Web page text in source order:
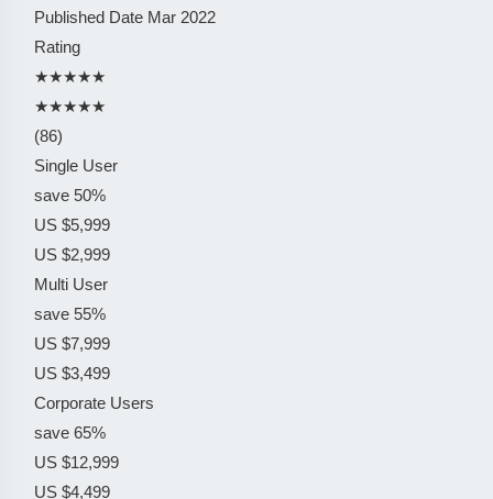
Published Date Mar 2022
Rating
★★★★★
★★★★★
(86)
Single User
save 50%
US $5,999
US $2,999
Multi User
save 55%
US $7,999
US $3,499
Corporate Users
save 65%
US $12,999
US $4,499